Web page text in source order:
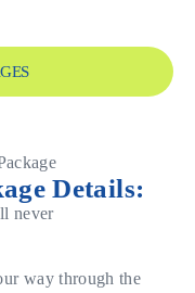
Details:
never
way through the